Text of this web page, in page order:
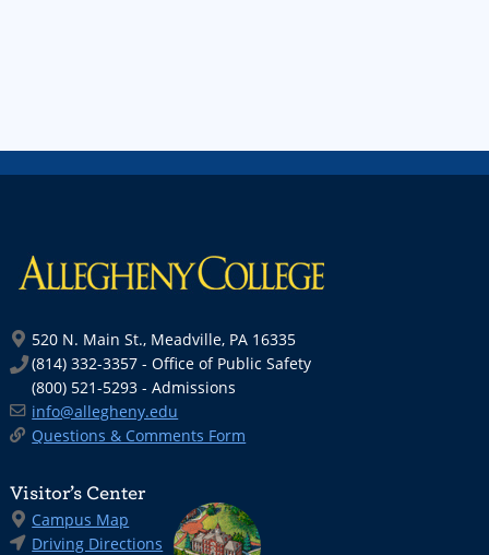
520 N. Main St., Meadville, PA 16335
(814) 332-3357 - Office of Public Safety
(800) 521-5293 - Admissions
info@allegheny.edu
Questions & Comments Form
Visitor’s Center
Campus Map
Driving Directions